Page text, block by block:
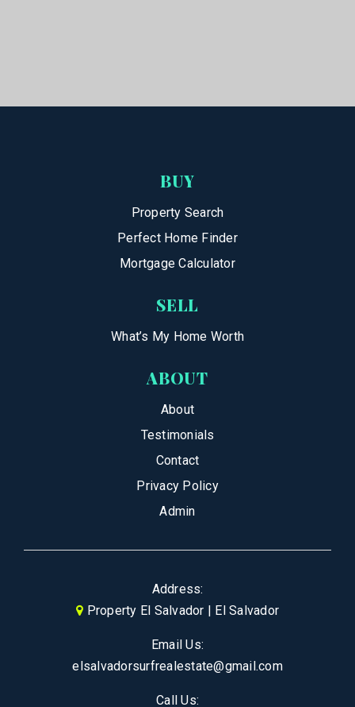
BUY
Property Search
Perfect Home Finder
Mortgage Calculator
SELL
What’s My Home Worth
ABOUT
About
Testimonials
Contact
Privacy Policy
Admin
Address:
Property El Salvador | El Salvador
Email Us:
elsalvadorsurfrealestate@gmail.com
Call Us: